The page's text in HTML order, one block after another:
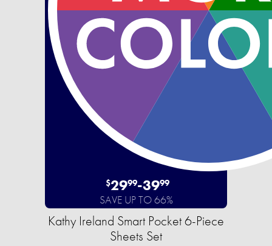
$2999-3999
SAVE UP TO 66%
Kathy Ireland Smart Pocket 6-Piece
Sheets Set